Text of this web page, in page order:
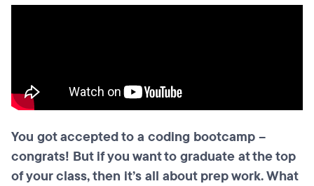
You got accepted to a coding bootcamp –
congrats! But if you want to graduate at the top
of your class, then it’s all about prep work. What